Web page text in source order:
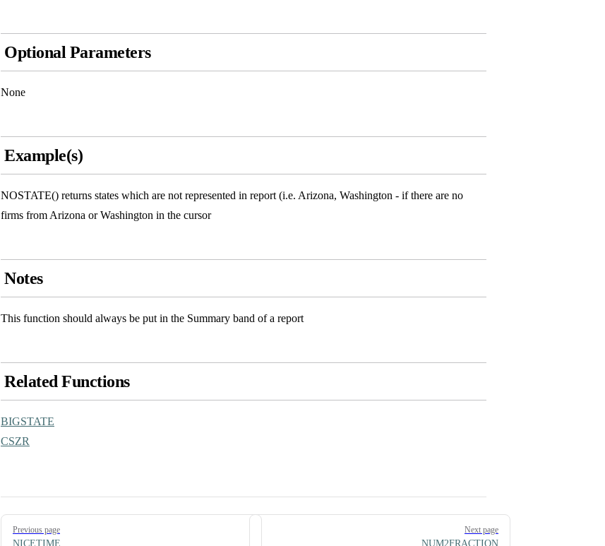
Optional Parameters
None
Example(s)
NOSTATE() returns states which are not represented in report (i.e. Arizona, Washington - if there are no
firms from Arizona or Washington in the cursor
Notes
This function should always be put in the Summary band of a report
Related Functions
BIGSTATE
CSZR
Pager
Previous page
NICETIME
Next page
NUM2FRACTION